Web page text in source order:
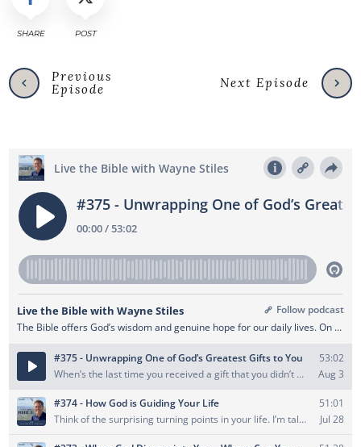
SHARE POST
Previous
Episode
Next Episode